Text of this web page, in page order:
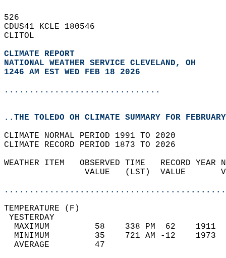
526
CDUS41 KCLE 180546
CLITOL
CLIMATE REPORT
NATIONAL WEATHER SERVICE CLEVELAND, OH
1246 AM EST WED FEB 18 2026
...............................
..THE TOLEDO OH CLIMATE SUMMARY FOR
CLIMATE NORMAL PERIOD 1991 TO 2020
CLIMATE RECORD PERIOD 1873 TO 2026
WEATHER ITEM   OBSERVED TIME   RECORD
VALUE   (LST)  VALUE
MAXIMUM         58    338 PM  62
MINIMUM         35    721 AM -12
AVERAGE         47